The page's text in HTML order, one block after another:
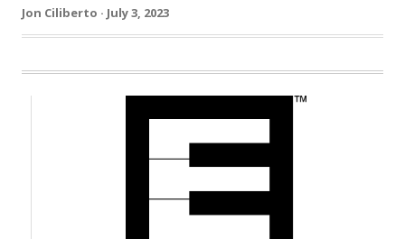
Jon Ciliberto · July 3, 2023